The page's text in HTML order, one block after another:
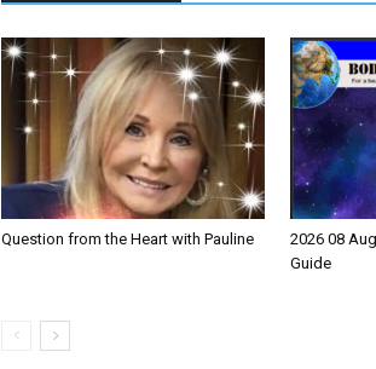
Question from the Heart with Pauline
2026 08
Guide